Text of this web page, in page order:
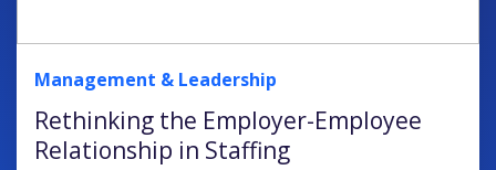
Management & Leadership
Rethinking the Employer-Employee
Relationship in Staffing